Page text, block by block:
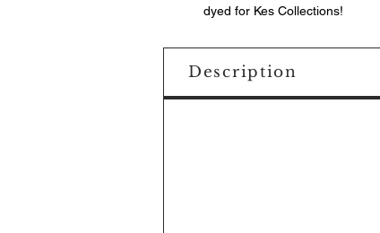
dyed for Kes Collections!
Description